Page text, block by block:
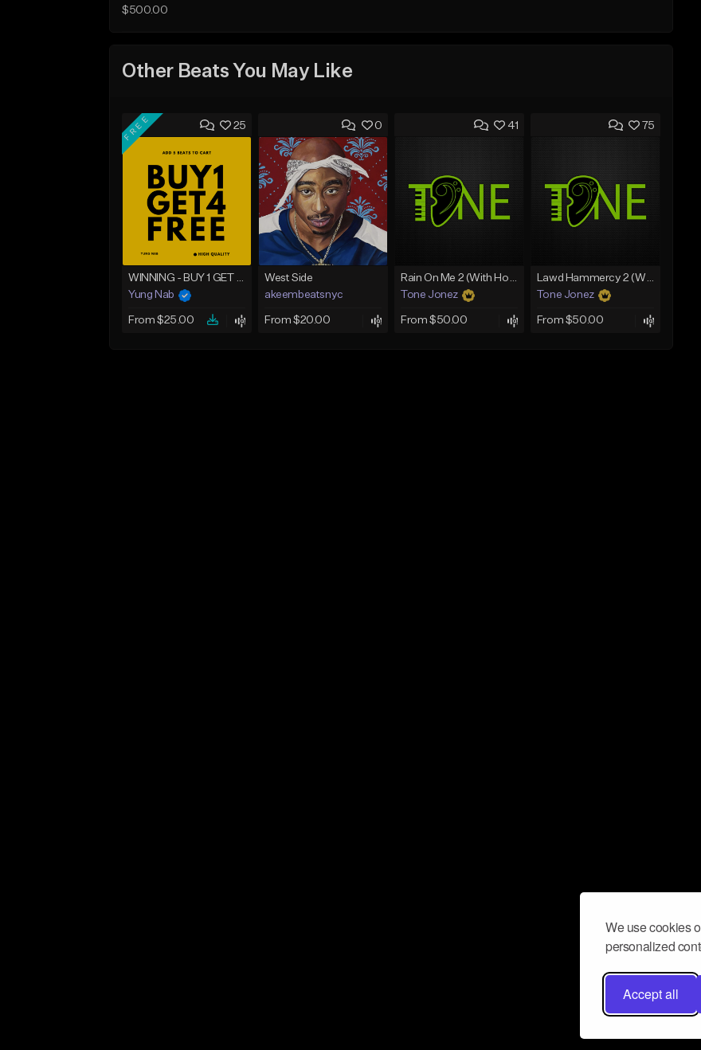
We use cookies
personalized
Accept all
$500.00
Other Beats You May Like
25
FREE
WINNING - BUY 1 GET 4 FREE
Yung Nab
From $25.00
0
West Side
akeembeatsnyc
From $20.00
41
Rain On Me 2 (With Hook)
Tone Jonez
From $50.00
75
Lawd Hammercy 2 (With Hook)
Tone Jonez
From $50.00